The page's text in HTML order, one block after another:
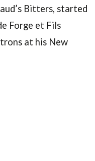
Bitters, started
Forge et Fils
at his New